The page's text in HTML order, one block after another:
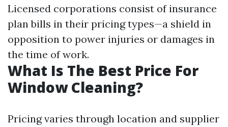
Licensed corporations consist of insurance
plan bills in their pricing types—a shield in
opposition to power injuries or damages in
the time of work.
What Is The Best Price For
Window Cleaning?
Pricing varies through location and supplier